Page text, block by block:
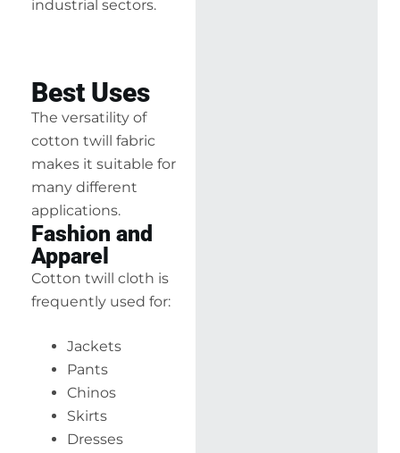
industrial sectors.
Best Uses
The versatility of
cotton twill fabric
makes it suitable for
many different
applications.
Fashion and
Apparel
Cotton twill cloth is
frequently used for:
Jackets
Pants
Chinos
Skirts
Dresses